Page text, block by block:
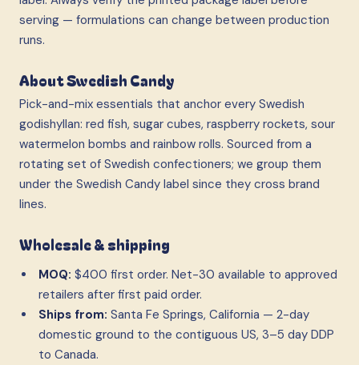
serving — formulations can change between production
runs.
About Swedish Candy
Pick-and-mix essentials that anchor every Swedish
godishyllan: red fish, sugar cubes, raspberry rockets, sour
watermelon bombs and rainbow rolls. Sourced from a
rotating set of Swedish confectioners; we group them
under the Swedish Candy label since they cross brand
lines.
Wholesale & shipping
MOQ: $400 first order. Net-30 available to approved
retailers after first paid order.
Ships from: Santa Fe Springs, California — 2-day
domestic ground to the contiguous US, 3–5 day DDP
to Canada.